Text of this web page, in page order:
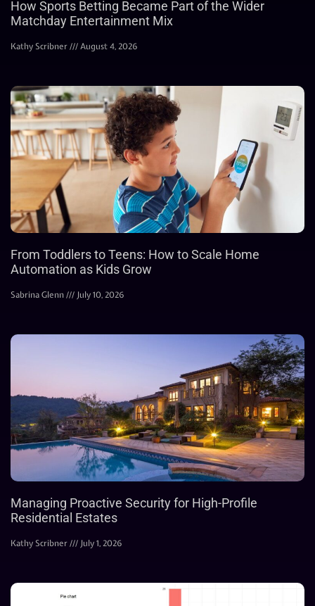
How Sports Betting Became Part of the Wider
Matchday Entertainment Mix
Kathy Scribner August 4, 2026
From Toddlers to Teens: How to Scale Home
Automation as Kids Grow
Sabrina Glenn July 10, 2026
Managing Proactive Security for High-Profile
Residential Estates
Kathy Scribner July 1, 2026